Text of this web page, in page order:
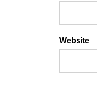
Website